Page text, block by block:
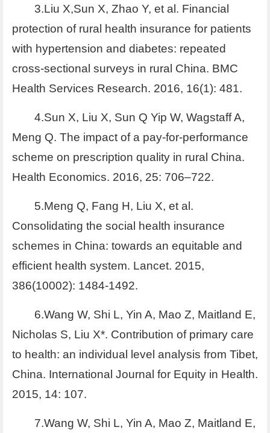
3.Liu X,Sun X, Zhao Y, et al. Financial
protection of rural health insurance for patients
with hypertension and diabetes: repeated
cross-sectional surveys in rural China. BMC
Health Services Research. 2016, 16(1): 481.
4.Sun X, Liu X, Sun Q Yip W, Wagstaff A,
Meng Q. The impact of a pay-for-performance
scheme on prescription quality in rural China.
Health Economics. 2016, 25: 706–722.
5.Meng Q, Fang H, Liu X, et al.
Consolidating the social health insurance
schemes in China: towards an equitable and
efficient health system. Lancet. 2015,
386(10002): 1484-1492.
6.Wang W, Shi L, Yin A, Mao Z, Maitland E,
Nicholas S, Liu X*. Contribution of primary care
to health: an individual level analysis from Tibet,
China. International Journal for Equity in Health.
2015, 14: 107.
7.Wang W, Shi L, Yin A, Mao Z, Maitland E,